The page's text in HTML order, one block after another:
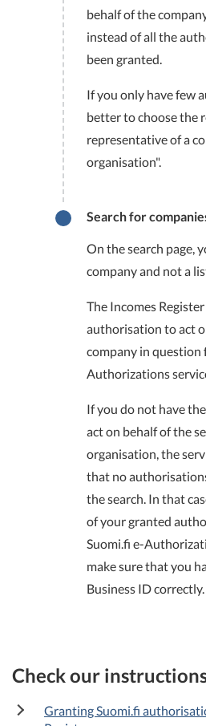
behalf of the
instead of all the
been granted.
If you only have few
better to choose the
representative of a
organisation".
Search for
On the search page,
company and not a
The Incomes
authorisation to act
company in question
Authorizations
If you do not have
act on behalf of the
organisation, the
that no
the search. In that
of your granted
Suomi.fi e-
make sure that you
Business ID correctly.
Check our
Granting Suomi.fi